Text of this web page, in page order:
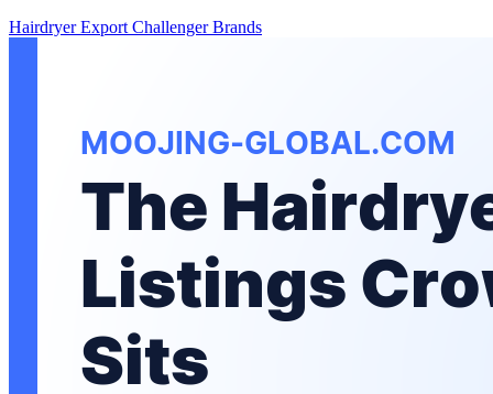
HairdryerExport Challenger Brands